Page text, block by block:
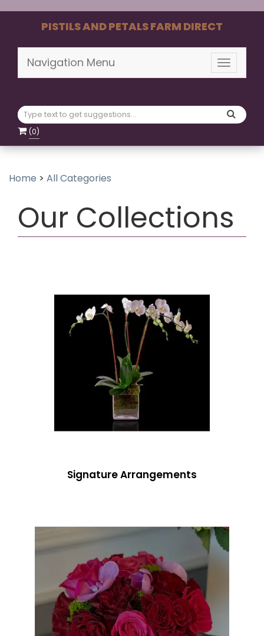
PISTILS AND PETALS FARM DIRECT
Toggle
Navigation Menu
(0)
Home > All Categories
Our Collections
Signature Arrangements